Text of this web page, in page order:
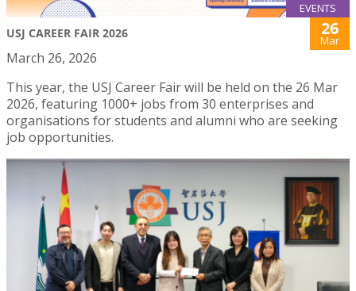
EVENTS
USJ CAREER FAIR 2026 26
Mar
March 26, 2026
This year, the USJ Career Fair will be held on the 26 Mar
2026, featuring 1000+ jobs from 30 enterprises and
organisations for students and alumni who are seeking
job opportunities.